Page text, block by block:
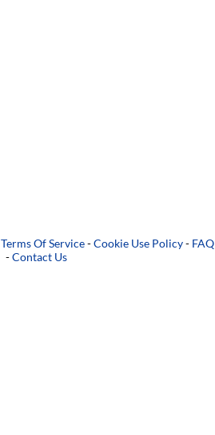
Terms Of Service-Cookie Use Policy- FAQ
-Contact Us